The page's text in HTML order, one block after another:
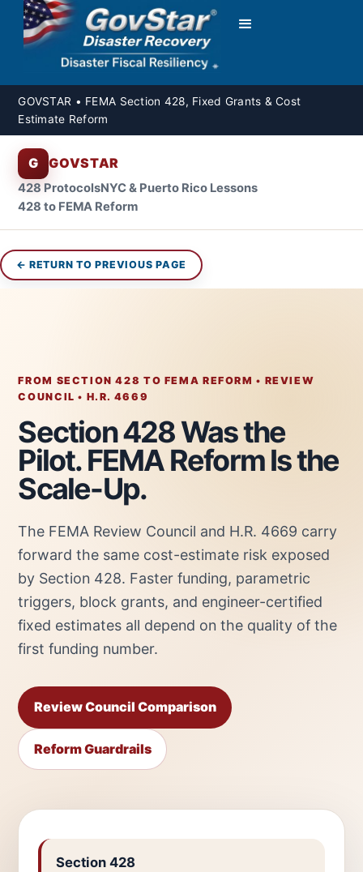
GOVSTAR • FEMA Section 428, Fixed Grants & Cost
Estimate Reform
G GOVSTAR
428 ProtocolsNYC & Puerto Rico Lessons
428 to FEMA Reform
← RETURN TO PREVIOUS PAGE
FROM SECTION 428 TO FEMA REFORM • REVIEW
COUNCIL • H.R. 4669
Section 428 Was the
Pilot. FEMA Reform Is the
Scale-Up.
The FEMA Review Council and H.R. 4669 carry
forward the same cost-estimate risk exposed
by Section 428. Faster funding, parametric
triggers, block grants, and engineer-certified
fixed estimates all depend on the quality of the
first funding number.
Review Council Comparison
Reform Guardrails
Section 428